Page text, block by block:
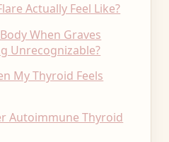
Actually Feel Like?
When Graves
Unrecognizable?
My Thyroid Feels
Autoimmune Thyroid